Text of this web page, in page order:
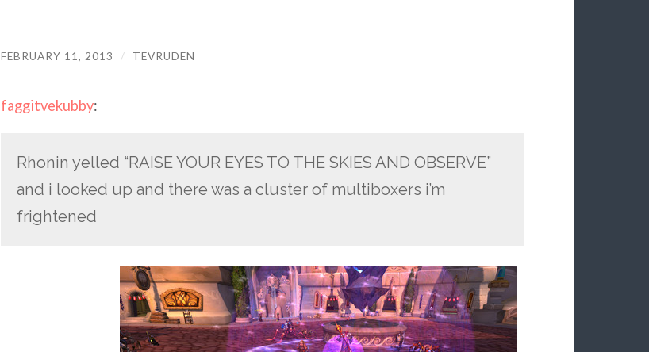
FEBRUARY 11, 2013 / TEVRUDEN
faggitvekubby:
Rhonin yelled “RAISE YOUR EYES TO THE SKIES AND OBSERVE”
and i looked up and there was a cluster of multiboxers i’m
frightened